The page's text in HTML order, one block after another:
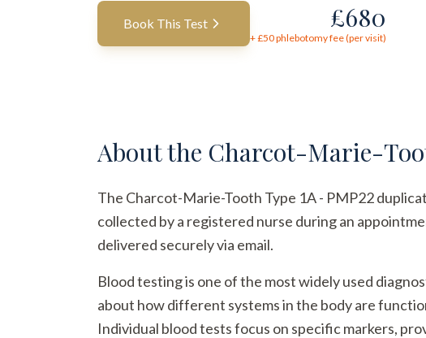
Book This Test £680
+ £50phlebotomy fee (per visit)
About the Charcot-Marie-
The Charcot-Marie-Tooth Type 1A - PMP22
collected by a registered nurse during an
delivered securely via email.
Blood testing is one of the most widely used
about how different systems in the body are
Individual blood tests focus on specific markers,